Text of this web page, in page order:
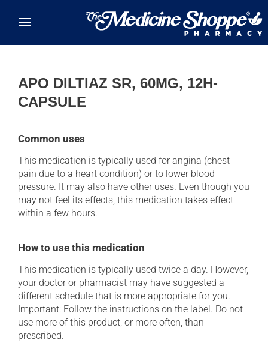
APO DILTIAZ SR, 60MG, 12H-
CAPSULE
Common uses
This medication is typically used for angina (chest
pain due to a heart condition) or to lower blood
pressure. It may also have other uses. Even though you
may not feel its effects, this medication takes effect
within a few hours.
How to use this medication
This medication is typically used twice a day. However,
your doctor or pharmacist may have suggested a
different schedule that is more appropriate for you.
Important: Follow the instructions on the label. Do not
use more of this product, or more often, than
prescribed.